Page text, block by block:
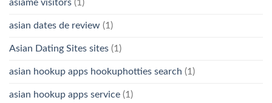
asiame visitors (1)
asian dates de review (1)
Asian Dating Sites sites (1)
asian hookup apps hookuphotties search (1)
asian hookup apps service (1)